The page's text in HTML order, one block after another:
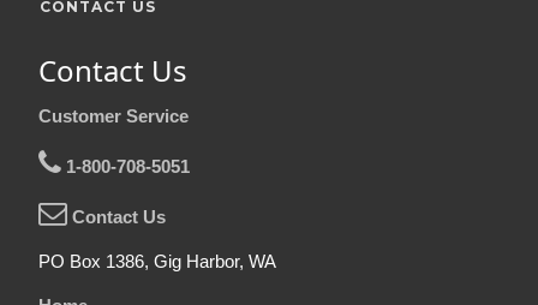
CONTACT US
Contact Us
Customer Service
1-800-708-5051
Contact Us
PO Box 1386, Gig Harbor, WA